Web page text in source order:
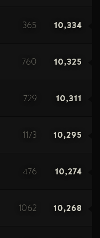
365 10,334
760 10,325
729 10,311
1173 10,295
476 10,274
1062 10,268